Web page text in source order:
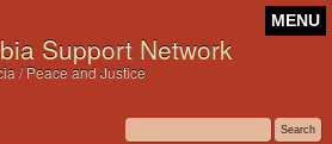
Support Network
/ Peace and Justice
MENU